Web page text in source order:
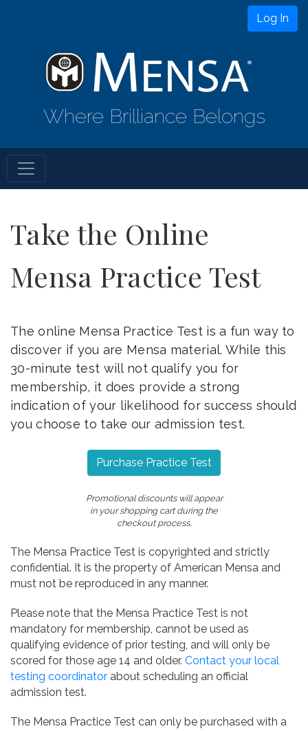
Log In
Where Brilliance Belongs
Take the Online
Mensa Practice Test
The online Mensa Practice Test is a fun way to
discover if you are Mensa material. While this
30-minute test will not qualify you for
membership, it does provide a strong
indication of your likelihood for success should
you choose to take our admission test.
Purchase Practice Test
Promotional discounts will appear
in your shopping cart during the
checkout process.
The Mensa Practice Test is copyrighted and strictly
confidential. It is the property of American Mensa and
must not be reproduced in any manner.
Please note that the Mensa Practice Test is not
mandatory for membership, cannot be used as
qualifying evidence of prior testing, and will only be
scored for those age 14 and older. Contact your local
testing coordinator about scheduling an official
admission test.
The Mensa Practice Test can only be purchased with a